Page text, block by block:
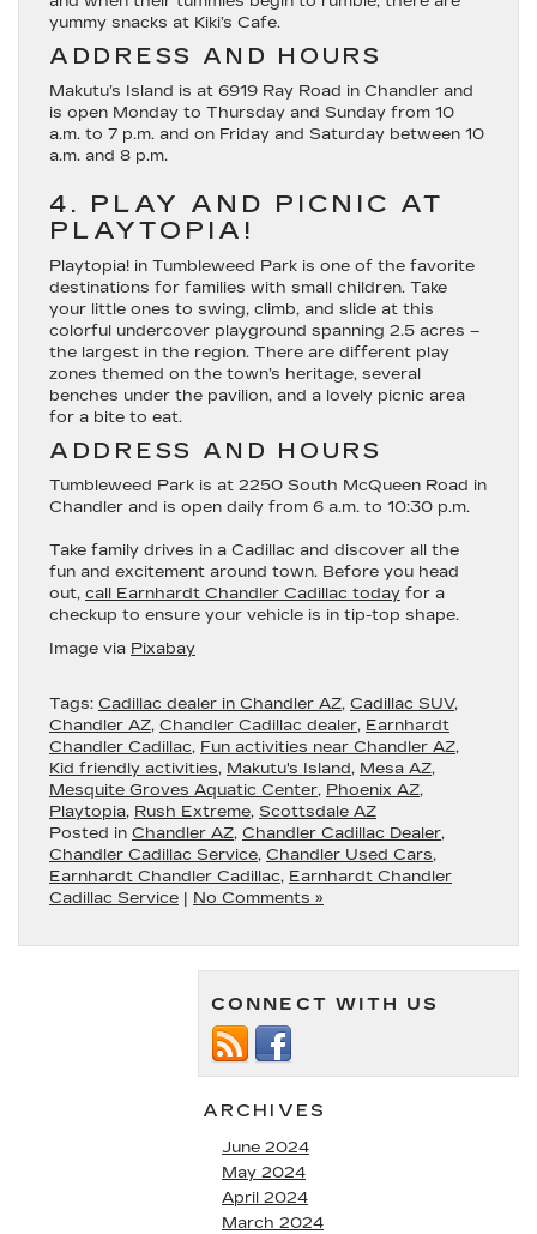
yummy snacks at Kiki’s Cafe.
ADDRESS AND HOURS
Makutu’s Island is at 6919 Ray Road in Chandler and
is open Monday to Thursday and Sunday from 10
a.m. to 7 p.m. and on Friday and Saturday between 10
a.m. and 8 p.m.
4. PLAY AND PICNIC AT
PLAYTOPIA!
Playtopia! in Tumbleweed Park is one of the favorite
destinations for families with small children. Take
your little ones to swing, climb, and slide at this
colorful undercover playground spanning 2.5 acres –
the largest in the region. There are different play
zones themed on the town’s heritage, several
benches under the pavilion, and a lovely picnic area
for a bite to eat.
ADDRESS AND HOURS
Tumbleweed Park is at 2250 South McQueen Road in
Chandler and is open daily from 6 a.m. to 10:30 p.m.
Take family drives in a Cadillac and discover all the
fun and excitement around town. Before you head
out, call Earnhardt Chandler Cadillac today for a
checkup to ensure your vehicle is in tip-top shape.
Image via Pixabay
Tags: Cadillac dealer in Chandler AZ, Cadillac SUV,
Chandler AZ, Chandler Cadillac dealer, Earnhardt
Chandler Cadillac, Fun activities near Chandler AZ,
Kid friendly activities, Makutu's Island, Mesa AZ,
Mesquite Groves Aquatic Center, Phoenix AZ,
Playtopia, Rush Extreme, Scottsdale AZ
Posted in Chandler AZ, Chandler Cadillac Dealer,
Chandler Cadillac Service, Chandler Used Cars,
Earnhardt Chandler Cadillac, Earnhardt Chandler
Cadillac Service | No Comments »
CONNECT WITH US
ARCHIVES
June 2024
May 2024
April 2024
March 2024